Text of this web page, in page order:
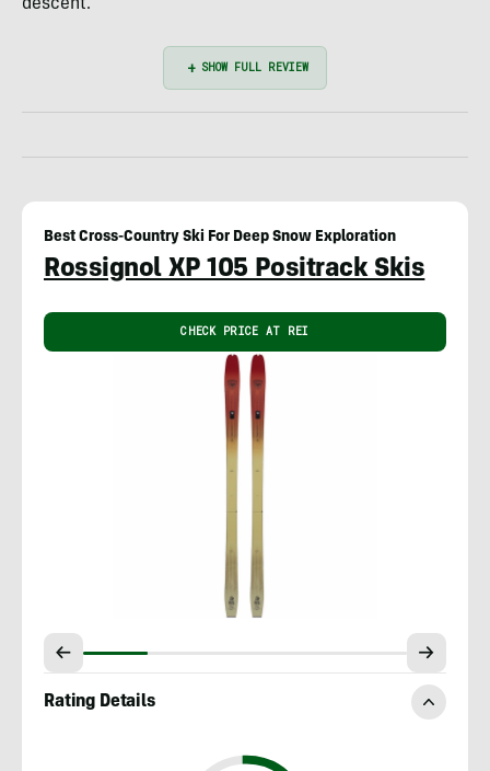
descent.
Best Cross-Country Ski For Deep Snow Exploration
Rossignol XP 105 Positrack Skis
CHECK PRICE AT REI
Rating Details